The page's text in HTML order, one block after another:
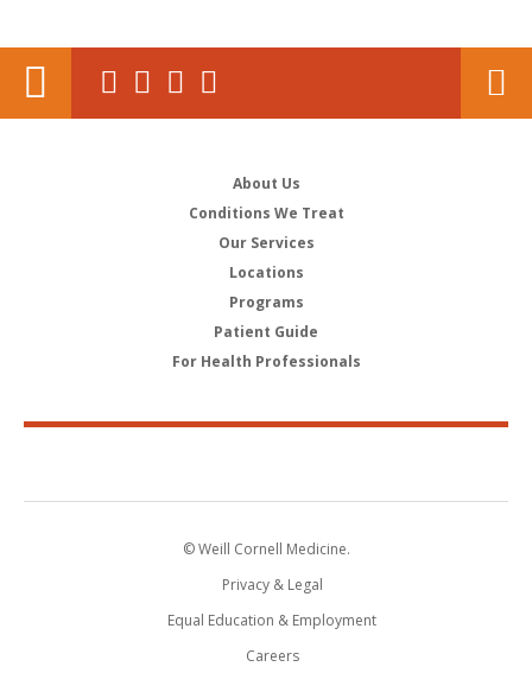
About Us
Conditions We Treat
Our Services
Locations
Programs
Patient Guide
For Health Professionals
© Weill Cornell Medicine.
Privacy & Legal
Equal Education & Employment
Careers